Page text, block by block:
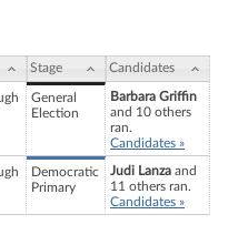
Stage Candidates
General
Election
Barbara Griffin
and 10 others
ran.
Candidates »
Democratic
Primary
Judi Lanza and
11 others ran.
Candidates »